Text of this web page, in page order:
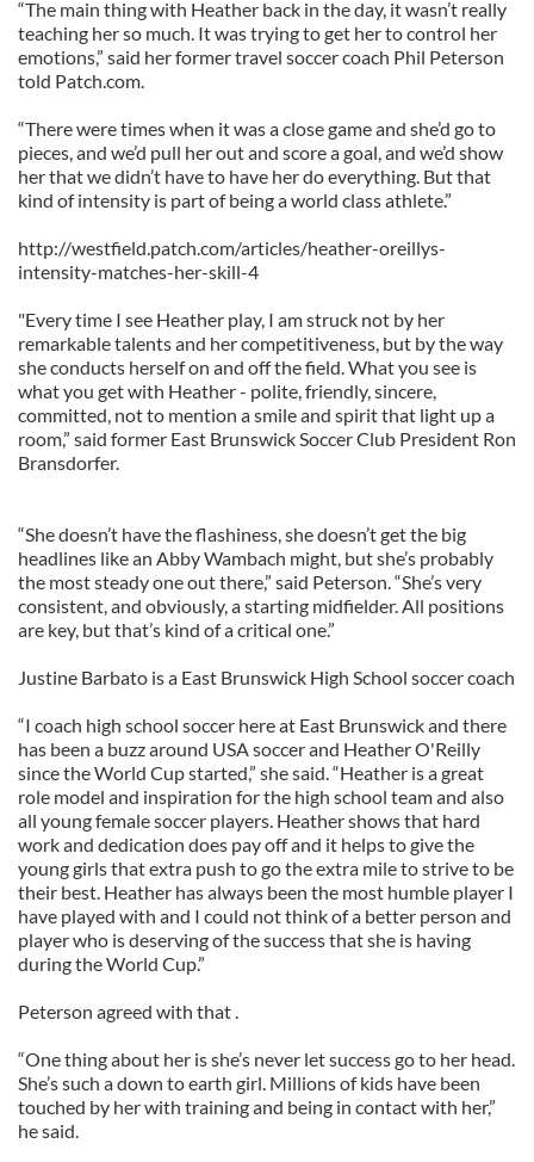
“The main thing with Heather back in the day, it wasn’t really
teaching her so much. It was trying to get her to control her
emotions,” said her former travel soccer coach Phil Peterson
told Patch.com.
“There were times when it was a close game and she’d go to
pieces, and we’d pull her out and score a goal, and we’d show
her that we didn’t have to have her do everything. But that
kind of intensity is part of being a world class athlete.”
http://westfield.patch.com/articles/heather-oreillys-
intensity-matches-her-skill-4
"Every time I see Heather play, I am struck not by her
remarkable talents and her competitiveness, but by the way
she conducts herself on and off the field. What you see is
what you get with Heather - polite, friendly, sincere,
committed, not to mention a smile and spirit that light up a
room,” said former East Brunswick Soccer Club President Ron
Bransdorfer.
“She doesn’t have the flashiness, she doesn’t get the big
headlines like an Abby Wambach might, but she’s probably
the most steady one out there,” said Peterson. “She’s very
consistent, and obviously, a starting midfielder. All positions
are key, but that’s kind of a critical one.”
Justine Barbato is a East Brunswick High School soccer coach
“I coach high school soccer here at East Brunswick and there
has been a buzz around USA soccer and Heather O'Reilly
since the World Cup started,” she said. “Heather is a great
role model and inspiration for the high school team and also
all young female soccer players. Heather shows that hard
work and dedication does pay off and it helps to give the
young girls that extra push to go the extra mile to strive to be
their best. Heather has always been the most humble player I
have played with and I could not think of a better person and
player who is deserving of the success that she is having
during the World Cup.”
Peterson agreed with that .
“One thing about her is she’s never let success go to her head.
She’s such a down to earth girl. Millions of kids have been
touched by her with training and being in contact with her,”
he said.